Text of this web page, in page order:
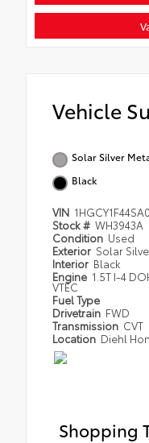
Vehicle
Solar Silver
Black
VIN
Stock # WH3943A
Condition Used
Exterior Solar
Interior Black
Engine 1.5T I-4
VTEC
Fuel Type
Drivetrain FWD
Transmission CVT
Location Diehl
Shopping